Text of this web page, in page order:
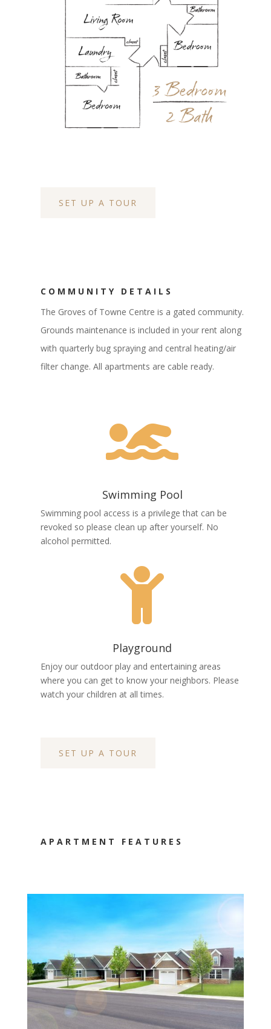
SET UP A TOUR
COMMUNITY DETAILS
The Groves of Towne Centre is a gated community.
Grounds maintenance is included in your rent along
with quarterly bug spraying and central heating/air
filter change. All apartments are cable ready.

Swimming Pool
Swimming pool access is a privilege that can be
revoked so please clean up after yourself. No
alcohol permitted.

Playground
Enjoy our outdoor play and entertaining areas
where you can get to know your neighbors. Please
watch your children at all times.
SET UP A TOUR
APARTMENT FEATURES